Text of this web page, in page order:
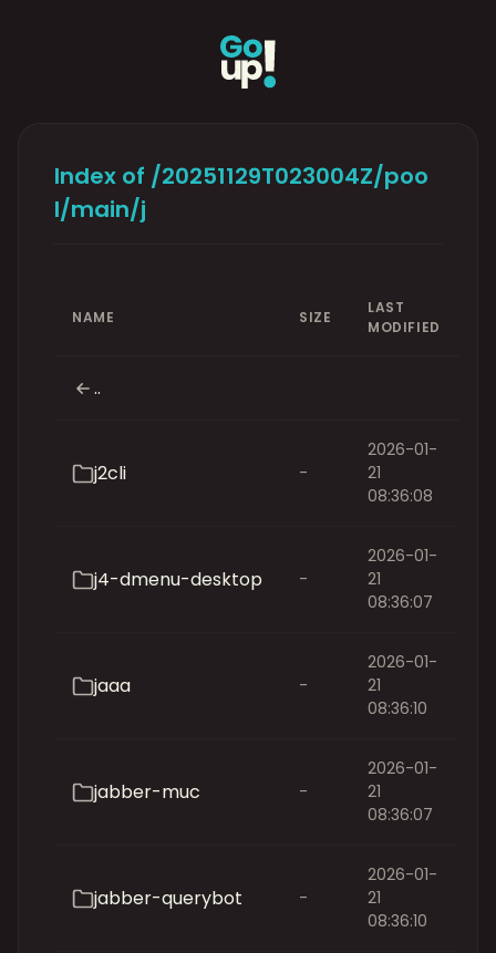
Index of /20251129T023004Z/poo
l/main/j
NAME SIZE
LAST
MODIFIED
..
j2cli -
2026-01-
21
08:36:08
j4-dmenu-desktop -
2026-01-
21
08:36:07
jaaa -
2026-01-
21
08:36:10
jabber-muc -
2026-01-
21
08:36:07
jabber-querybot -
2026-01-
21
08:36:10